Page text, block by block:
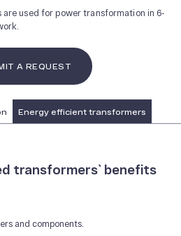
used for power transformation in 6-
A REQUEST
Energy efficient transformers
transformers` benefits
and components.